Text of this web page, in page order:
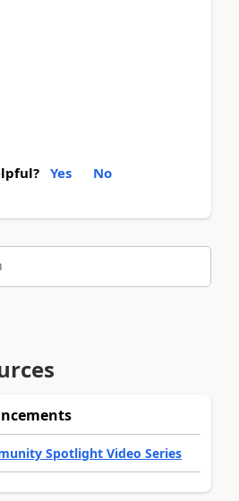
Yes No
Spotlight Video Series